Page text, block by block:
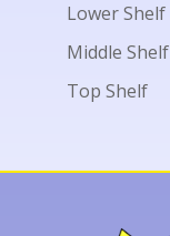
Lower Shelf
Middle Shelf
Top Shelf